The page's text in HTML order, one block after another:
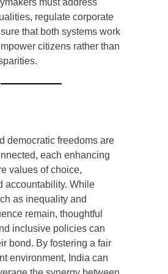
must address
regulate corporate
that both systems work
citizens rather than
democratic freedoms are
each enhancing
values of choice,
accountability. While
as inequality and
remain, thoughtful
inclusive policies can
bond. By fostering a fair
environment, India can